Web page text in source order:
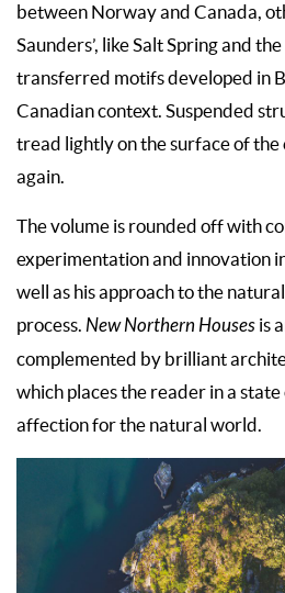
between Norway and Canada,
Saunders’, like Salt Spring and
transferred motifs developed in
Canadian context. Suspended
tread lightly on the surface of the
again.
The volume is rounded off with
experimentation and innovation
well as his approach to the
process. New Northern Houses is
complemented by brilliant
which places the reader in a
affection for the natural world.